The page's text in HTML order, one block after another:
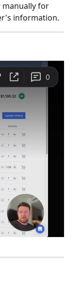
manually for
information.